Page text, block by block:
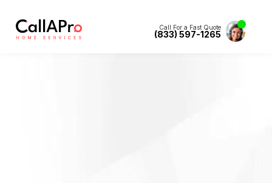
Call For a Fast Quote
(833) 597-1265